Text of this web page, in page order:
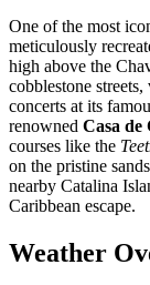
One of the most
meticulously
high above the
cobblestone
concerts at its
renowned Casa de
courses like the
on the pristine
nearby Catalina
Caribbean escape.
Weather